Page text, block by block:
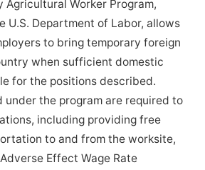
Agricultural Worker Program,
U.S. Department of Labor, allows
to bring temporary foreign
when sufficient domestic
for the positions described.
under the program are required to
including providing free
to and from the worksite,
Effect Wage Rate